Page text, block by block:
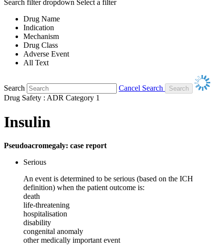
Search filter dropdown Select a filter
Drug Name
Indication
Mechanism
Drug Class
Adverse Event
All Text
Search
Cancel Search
Drug Safety : ADR Category 1
Insulin
Pseudoacromegaly: case report
Serious
An event is determined to be serious (based on the ICH
definition) when the patient outcome is:
death
life-threatening
hospitalisation
disability
congenital anomaly
other medically important event